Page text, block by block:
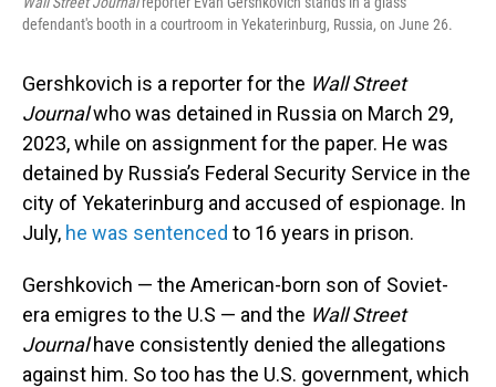
defendant's booth in a courtroom in Yekaterinburg, Russia, on June 26.
Gershkovich is a reporter for the Wall Street
Journalwho was detained in Russia on March 29,
2023, while on assignment for the paper. He was
detained by Russia’s Federal Security Service in the
city of Yekaterinburg and accused of espionage. In
July, he was sentenced to 16 years in prison.
Gershkovich — the American-born son of Soviet-
era emigres to the U.S — and the Wall Street
Journalhave consistently denied the allegations
against him. So too has the U.S. government, which